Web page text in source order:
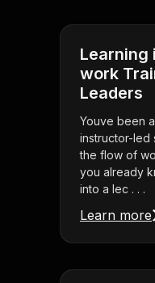
Learning
work
Leaders
Youve been
instructor-led
the flow of
you already
into a lec . . .
Learn more